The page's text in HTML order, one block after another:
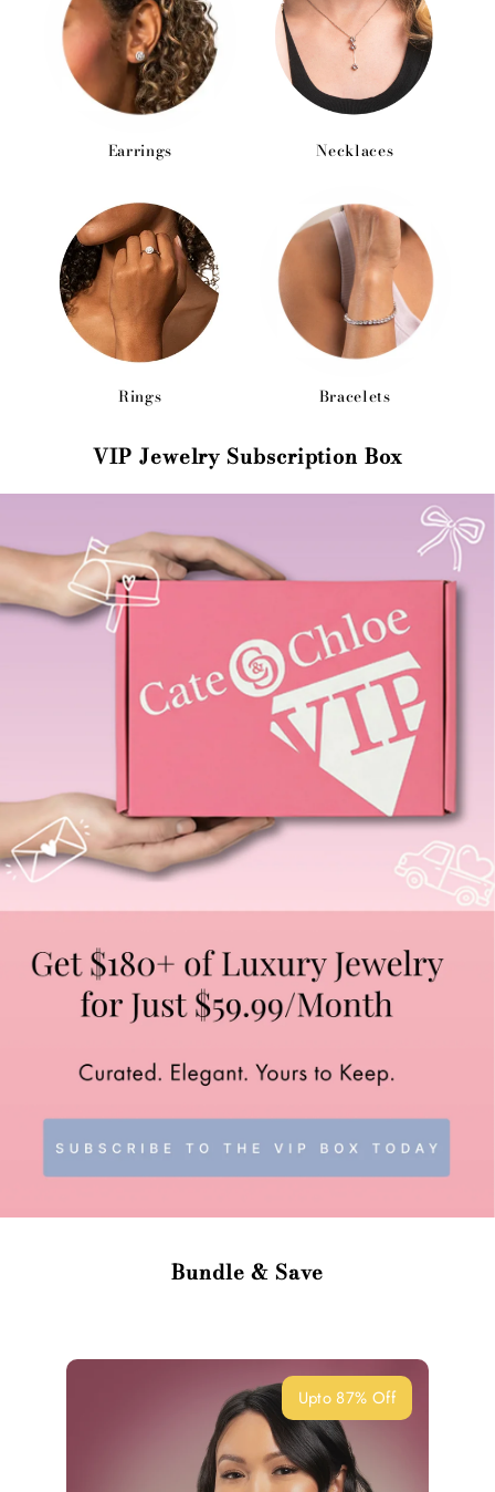
Earrings Necklaces
Rings Bracelets
VIP Jewelry Subscription Box
Bundle & Save